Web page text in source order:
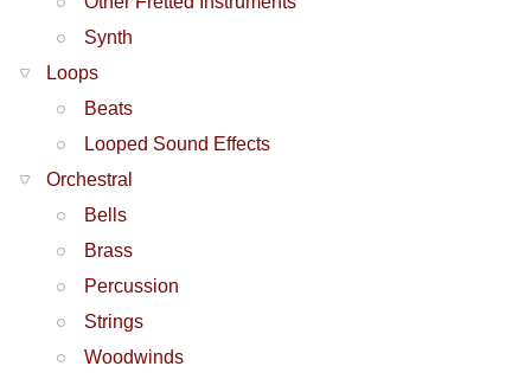
Synth
Loops
Beats
Looped Sound Effects
Orchestral
Bells
Brass
Percussion
Strings
Woodwinds